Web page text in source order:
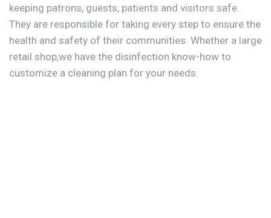
keeping patrons, guests, patients and visitors safe.
They are responsible for taking every step to ensure the
health and safety of their communities. Whether a large
retail shop,we have the disinfection know-how to
customize a cleaning plan for your needs.